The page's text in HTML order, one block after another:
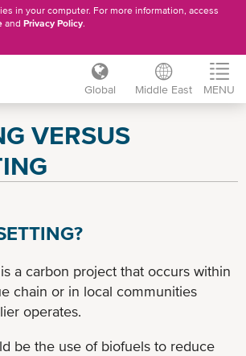
in your computer. For more information, access
and Privacy Policy.
Global Middle East MENU
VERSUS
a carbon project that occurs within
chain or in local communities
operates.
be the use of biofuels to reduce